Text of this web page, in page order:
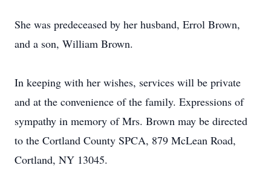
She was predeceased by her husband, Errol Brown,
and a son, William Brown.
In keeping with her wishes, services will be private
and at the convenience of the family. Expressions of
sympathy in memory of Mrs. Brown may be directed
to the Cortland County SPCA, 879 McLean Road,
Cortland, NY 13045.